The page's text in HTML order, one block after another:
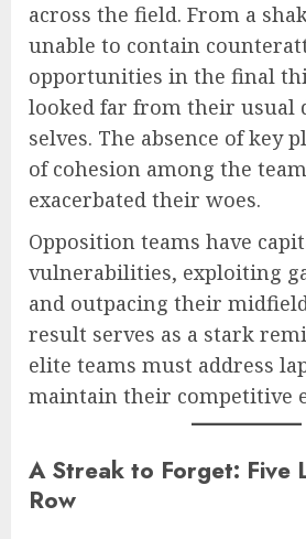
across the field. From a
unable to contain
opportunities in the final
looked far from their usual
selves. The absence of key
of cohesion among the
exacerbated their woes.
Opposition teams have
vulnerabilities, exploiting
and outpacing their
result serves as a stark
elite teams must address
maintain their competitive
A Streak to Forget: Five
Row